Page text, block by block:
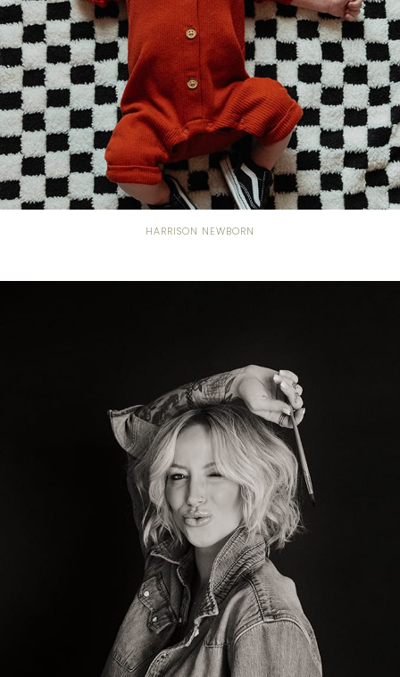
HARRISON NEWBORN